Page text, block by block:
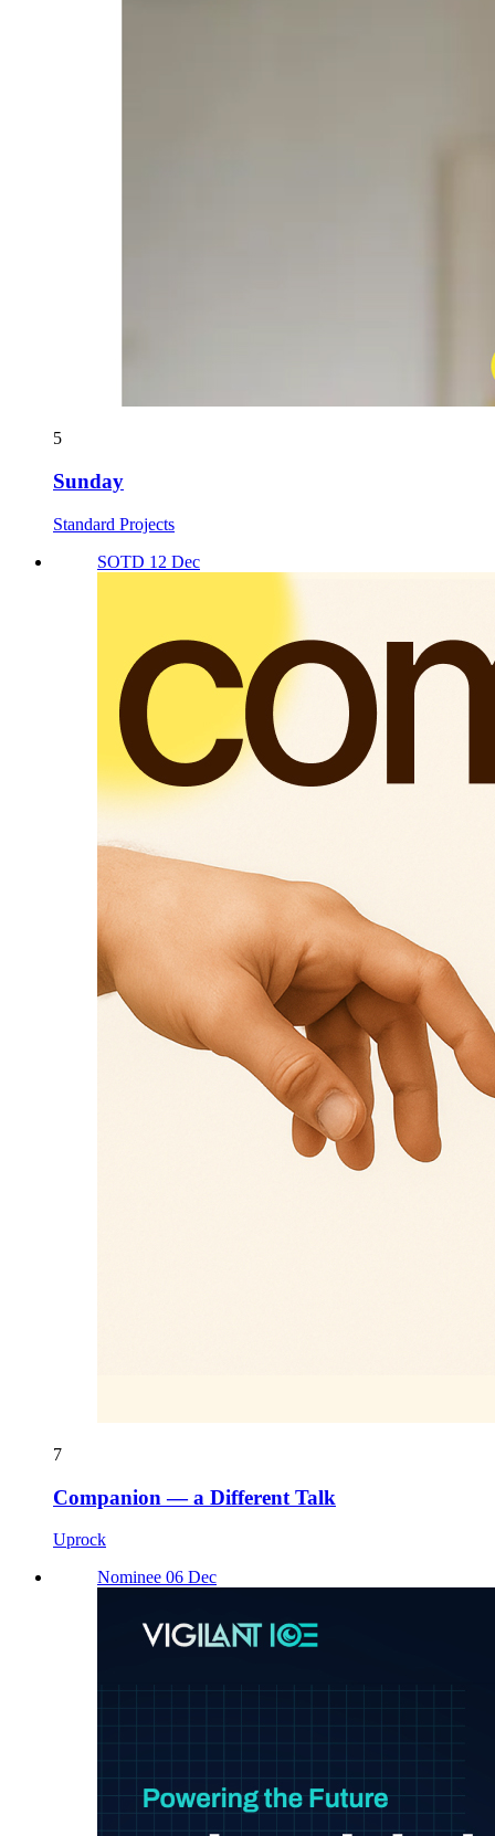
5
Sunday
Standard Projects
SOTD 12 Dec
7
Companion — a Different Talk
Uprock
Nominee 06 Dec